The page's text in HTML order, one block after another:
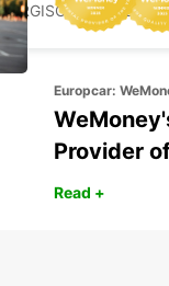
BERGISCH-
Europcar:
Provider
Read +